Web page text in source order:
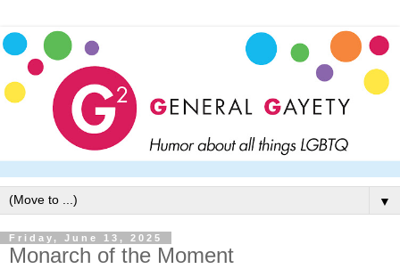
▼
Friday, June 13, 2025
Monarch of the Moment